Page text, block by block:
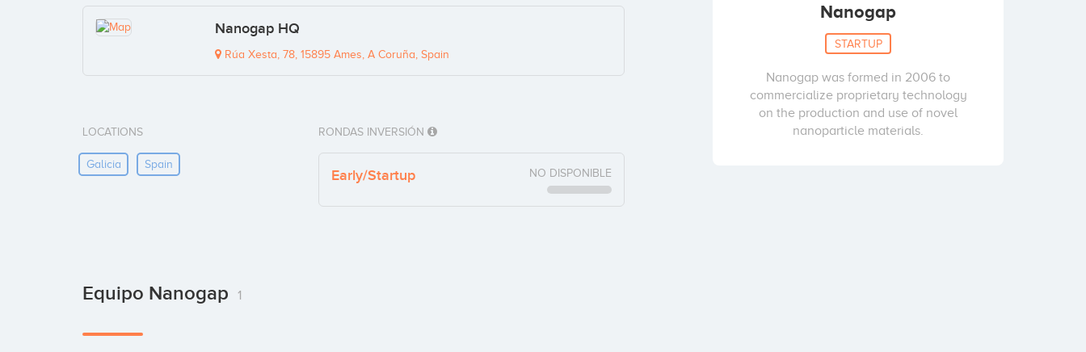
Nanogap HQ
Rúa Xesta, 78, 15895 Ames, A Coruña, Spain
LOCATIONS
Galicia Spain
RONDAS INVERSIÓN
Early/Startup NO DISPONIBLE
Equipo Nanogap 1
Nanogap
STARTUP
Nanogap was formed in 2006 to
commercialize proprietary technology
on the production and use of novel
nanoparticle materials.